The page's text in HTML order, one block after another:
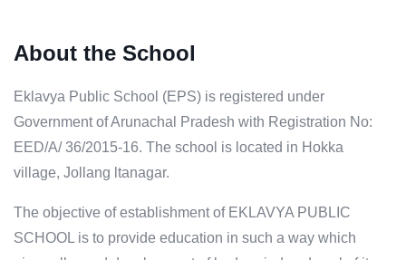
About the School
Eklavya Public School (EPS) is registered under
Government of Arunachal Pradesh with Registration No:
EED/A/ 36/2015-16. The school is located in Hokka
village, Jollang ltanagar.
The objective of establishment of EKLAVYA PUBLIC
SCHOOL is to provide education in such a way which